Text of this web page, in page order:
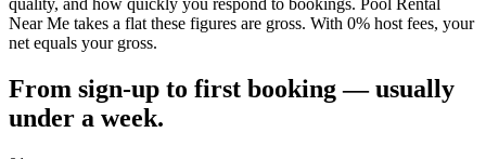
quality, and how quickly you respond to bookings. Pool Rental
Near Me takes a flat these figures are gross. With 0% host fees, your
net equals your gross.
From sign-up to first booking — usually
under a week.